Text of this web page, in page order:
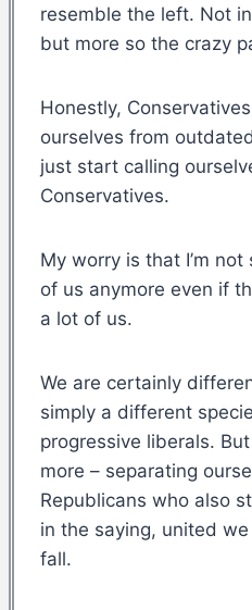
resemble the left. Not
but more so the crazy
Honestly,
ourselves from
just start calling
Conservatives.
My worry is that I’m
of us anymore even if
a lot of us.
We are certainly
simply a different
progressive liberals.
more – separating
Republicans who also
in the saying, united
fall.